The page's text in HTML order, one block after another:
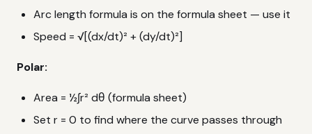
Arc length formula is on the formula sheet — use it
Speed = √[(dx/dt)² + (dy/dt)²]
Polar:
Area = ½∫r² dθ (formula sheet)
Set r = 0 to find where the curve passes through